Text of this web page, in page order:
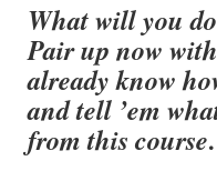
What will you
Pair up now
already know
and tell ’em
from this